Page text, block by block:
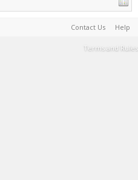
Contact Us Help
Terms and Rules